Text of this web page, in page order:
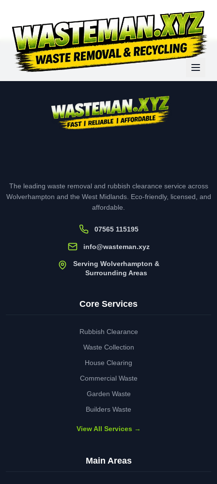
The leading waste removal and rubbish clearance service across
Wolverhampton and the West Midlands. Eco-friendly, licensed, and
affordable.
07565 115195
info@wasteman.xyz
Serving Wolverhampton &
Surrounding Areas
Core Services
Rubbish Clearance
Waste Collection
House Clearing
Commercial Waste
Garden Waste
Builders Waste
View All Services →
Main Areas